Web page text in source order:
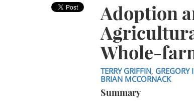
Adoption
Whole-
TERRY GRIFFIN, GREGORY
BRIAN MCCORNACK
Summary